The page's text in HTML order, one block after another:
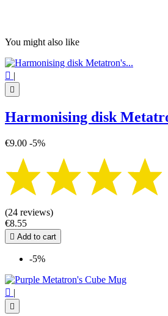
You might also like
 |

Harmonising disk
€9.00 -5%
(24 reviews)
€8.55
 Add to cart
-5%
 |
